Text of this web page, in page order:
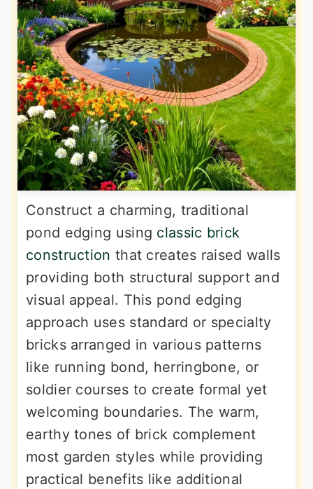
Construct a charming, traditional
pond edging using classic brick
construction that creates raised walls
providing both structural support and
visual appeal. This pond edging
approach uses standard or specialty
bricks arranged in various patterns
like running bond, herringbone, or
soldier courses to create formal yet
welcoming boundaries. The warm,
earthy tones of brick complement
most garden styles while providing
practical benefits like additional